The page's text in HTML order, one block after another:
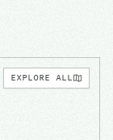
EXPLORE ALL